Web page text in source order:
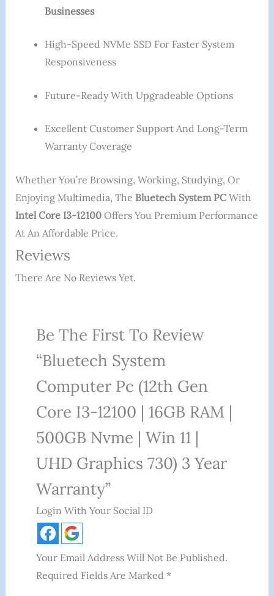
Businesses
High-Speed NVMe SSD For Faster System
Responsiveness
Future-Ready With Upgradeable Options
Excellent Customer Support And Long-Term
Warranty Coverage
Whether You’re Browsing, Working, Studying, Or
Enjoying Multimedia, The Bluetech System PCWith
Intel Core I3-12100Offers You Premium Performance
At An Affordable Price.
Reviews
There Are No Reviews Yet.
Be The First To Review
“Bluetech System
Computer Pc (12th Gen
Core I3-12100 | 16GB RAM |
500GB Nvme | Win 11 |
UHD Graphics 730) 3 Year
Warranty”
Login With Your Social ID
Your Email Address Will Not Be Published.
Required Fields Are Marked *